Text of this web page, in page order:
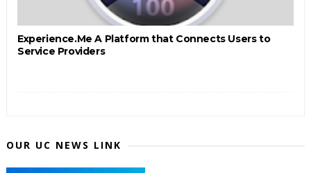
Experience.Me A Platform that Connects Users to
Service Providers
OUR UC NEWS LINK